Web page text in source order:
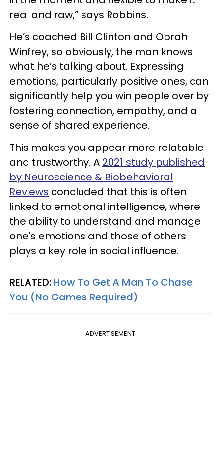
real and raw,” says Robbins.
He’s coached Bill Clinton and Oprah
Winfrey, so obviously, the man knows
what he’s talking about. Expressing
emotions, particularly positive ones, can
significantly help you win people over by
fostering connection, empathy, and a
sense of shared experience.
This makes you appear more relatable
and trustworthy. A 2021 study published
by Neuroscience & Biobehavioral
Reviews concluded that this is often
linked to emotional intelligence, where
the ability to understand and manage
one's emotions and those of others
plays a key role in social influence.
RELATED: How To Get A Man To Chase
You (No Games Required)
ADVERTISEMENT